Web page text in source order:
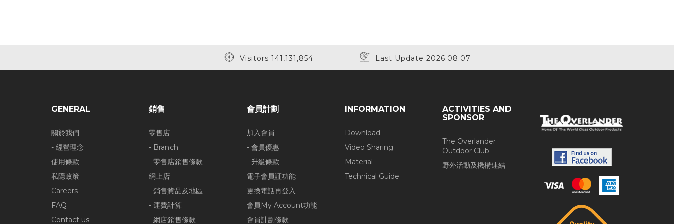
Visitors 141,131,854 Last Update 2026.08.07
GENERAL
關於我們
- 經營理念
使用條款
私隱政策
Careers
FAQ
Contact us
銷售
零售店
- Branch
- 零售店銷售條款
網上店
- 銷售貨品及地區
- 運費計算
- 網店銷售條款
會員計劃
加入會員
- 會員優惠
- 升級條款
電子會員証功能
更換電話再登入
會員My Account功能
會員計劃條款
INFORMATION
Download
Video Sharing
Material
Technical Guide
ACTIVITIES AND
SPONSOR
The Overlander
Outdoor Club
野外活動及機構連結